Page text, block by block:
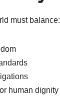
must balance:
human dignity